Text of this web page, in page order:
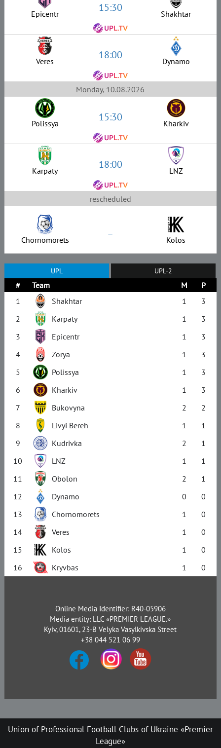
Epicentr 15:30 Shakhtar
Veres 18:00 Dynamo
Monday, 10.08.2026
Polissya 15:30 Kharkiv
Karpaty 18:00 LNZ
rescheduled
Chornomorets – Kolos
UPL UPL-2
# Team M
P
1
Shakhtar 1
3
2
Karpaty 1
3
3
Epicentr 1
3
4
Zorya 1
3
5
Polissya 1
3
6
Kharkiv 1
3
7
Bukovyna 2
2
8
Livyi Bereh 1
1
9
Kudrivka 2
1
10
LNZ 1
1
11
Obolon 2
1
12
Dynamo 0
0
13
Chornomorets 1
0
14
Veres 1
0
15
Kolos 1
0
16
Kryvbas 1 0
Online Media Identifier: R40-05906
Media entity: LLC «PREMIER LEAGUE.»
Kyiv, 01601, 23-B Velyka Vasylkivska Street
+38 044 521 06 99
Union of Professional Football Clubs of Ukraine «Premier
League»